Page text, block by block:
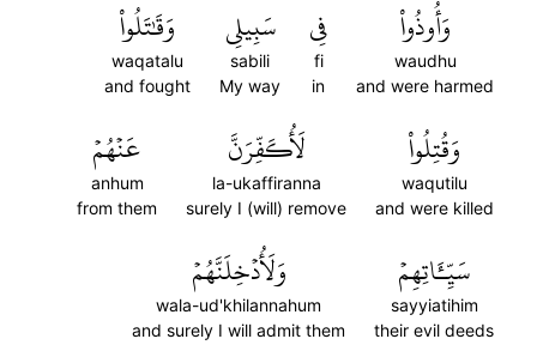
وَأُوذُواْ
waudhu
and were harmed
فِي
fi
in
سَبِيلِي
sabili
My way
وَقَٰتَلُواْ
waqatalu
and fought
وَقُتِلُواْ
waqutilu
and were killed
لَأُكَفِّرَنَّ
la-ukaffiranna
surely I (will) remove
عَنۡهُمۡ
anhum
from them
سَيِّـَٔاتِهِمۡ
sayyiatihim
their evil deeds
وَلَأُدۡخِلَنَّهُمۡ
wala-ud'khilannahum
and surely I will admit them